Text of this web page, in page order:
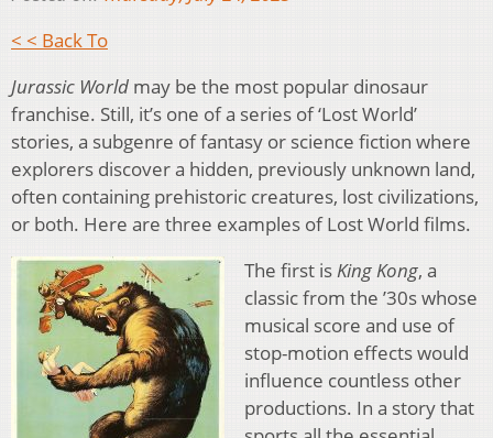
< < Back To
Jurassic World may be the most popular dinosaur
franchise. Still, it’s one of a series of ‘Lost World’
stories, a subgenre of fantasy or science fiction where
explorers discover a hidden, previously unknown land,
often containing prehistoric creatures, lost civilizations,
or both. Here are three examples of Lost World films.
The first isKing Kong, a
classic from the ’30s whose
musical score and use of
stop-motion effects would
influence countless other
productions. In a story that